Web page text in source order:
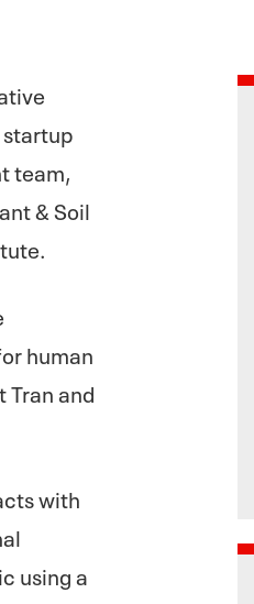
team,
& Soil
human
Tran and
with
using a